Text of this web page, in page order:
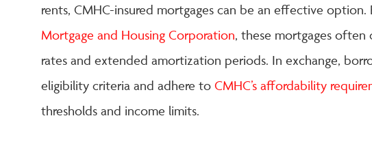
rents, CMHC-insured mortgages can be an effective option.
Mortgage and Housing Corporation, these mortgages
rates and extended amortization periods. In exchange,
eligibility criteria and adhere to CMHC’s affordability
thresholds and income limits.